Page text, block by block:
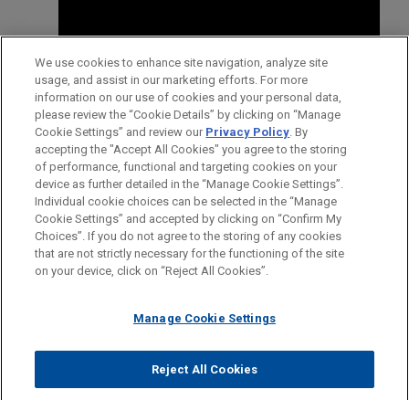
Before sending, please note:
Information on www.jonesday.comis for general use and is not
legal advice. The mailing of this email is not intended to create,
relationship. Anything that you send to anyone at our Firm will
represent you. If you send this email, you confirm that you have
read and understand this notice.
ATTORNEY ADVERTISING CONTACT US
DISCLAIMERS
FRAUD NOTICE
PRIVACY COPYRIGHT
© 2026 Jones Day
We use cookies to enhance site navigation, analyze site
usage, and assist in our marketing efforts. For more
information on our use of cookies and your personal data,
please review the “Cookie Details” by clicking on “Manage
Cookie Settings” and review our Privacy Policy. By
accepting the "Accept All Cookies" you agree to the storing
of performance, functional and targeting cookies on your
device as further detailed in the “Manage Cookie Settings”.
Individual cookie choices can be selected in the “Manage
Cookie Settings” and accepted by clicking on “Confirm My
Choices”. If you do not agree to the storing of any cookies
that are not strictly necessary for the functioning of the site
on your device, click on “Reject All Cookies”.
Manage Cookie Settings
Reject All Cookies